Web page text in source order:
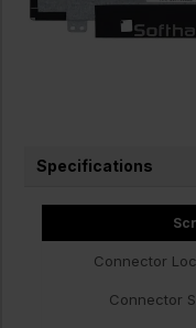
Specifications
Connector
Connector